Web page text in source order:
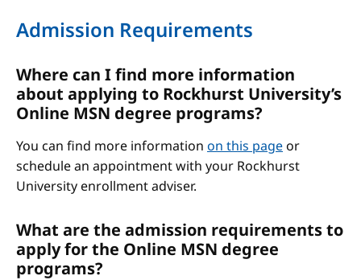
Admission Requirements
Where can I find more information
about applying to Rockhurst University’s
Online MSN degree programs?
You can find more information on this pageor
schedule an appointment with your Rockhurst
University enrollment adviser.
What are the admission requirements to
apply for the Online MSN degree
programs?